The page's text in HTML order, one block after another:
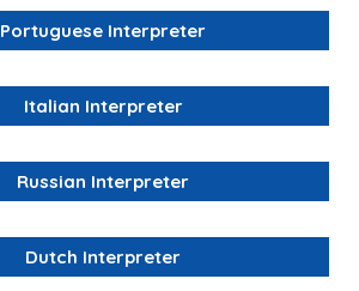
Portuguese Interpreter
Italian Interpreter
Russian Interpreter
Dutch Interpreter